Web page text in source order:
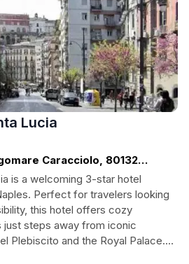
Lucia
Caracciolo, 80132
is a welcoming 3-star hotel
Perfect for travelers looking
this hotel offers cozy
steps away from iconic
Plebiscito and the Royal Palace.
stunning views, unwind at the